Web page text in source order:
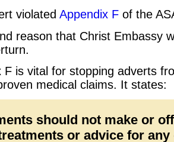
violated Appendix F of the
reason that Christ Embassy
F is vital for stopping adverts
medical claims. It states:
should not make or
or advice for any